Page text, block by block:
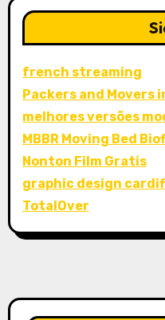
french streaming
Packers and Movers
melhores versões
MBBR Moving Bed
Nonton Film Gratis
graphic design
TotalOver